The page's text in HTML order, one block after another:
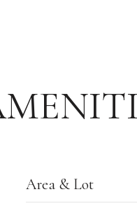
Area & Lot